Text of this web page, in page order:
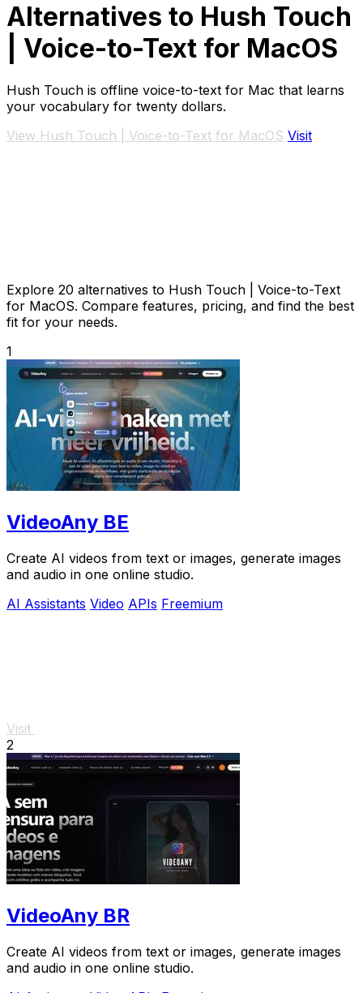
Alternatives to Hush Touch
| Voice-to-Text for MacOS
Hush Touch is offline voice-to-text for Mac that learns
your vocabulary for twenty dollars.
View Hush Touch | Voice-to-Text for MacOS Visit
Explore 20 alternatives to Hush Touch | Voice-to-Text
for MacOS. Compare features, pricing, and find the best
fit for your needs.
1
VideoAny BE
Create AI videos from text or images, generate images
and audio in one online studio.
AI Assistants Video APIs Freemium
Visit
2
VideoAny BR
Create AI videos from text or images, generate images
and audio in one online studio.